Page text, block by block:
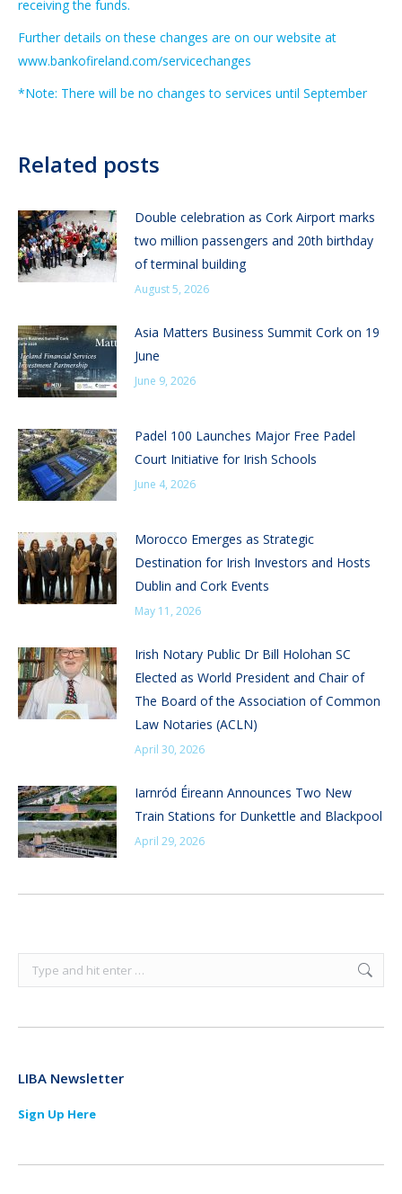
receiving the funds.
Further details on these changes are on our website at
www.bankofireland.com/servicechanges
*Note: There will be no changes to services until September
Related posts
Double celebration as Cork Airport marks
two million passengers and 20th birthday
of terminal building
August 5, 2026
Asia Matters Business Summit Cork on 19
June
June 9, 2026
Padel 100 Launches Major Free Padel
Court Initiative for Irish Schools
June 4, 2026
Morocco Emerges as Strategic
Destination for Irish Investors and Hosts
Dublin and Cork Events
May 11, 2026
Irish Notary Public Dr Bill Holohan SC
Elected as World President and Chair of
The Board of the Association of Common
Law Notaries (ACLN)
April 30, 2026
Iarnród Éireann Announces Two New
Train Stations for Dunkettle and Blackpool
April 29, 2026
Search:
LIBA Newsletter
Sign Up Here